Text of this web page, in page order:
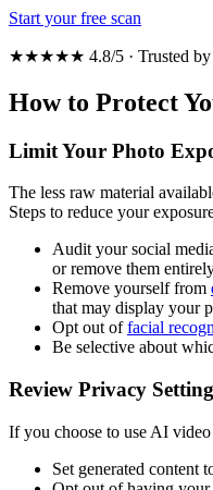
Start your free scan
★★★★★ 4.8/5 · Trusted by
How to Protect
Limit Your Photo
The less raw material
Steps to reduce your
Audit your social
or remove them
Remove yourself from
that may display your
Opt out offacial
Be selective about
Review Privacy
If you choose to use AI video
Set generated content